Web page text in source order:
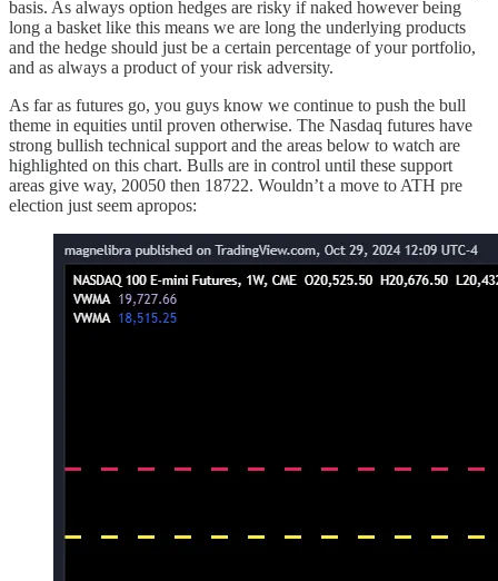
basis. As always option hedges are risky if naked however being
long a basket like this means we are long the underlying products
and the hedge should just be a certain percentage of your portfolio,
and as always a product of your risk adversity.
As far as futures go, you guys know we continue to push the bull
theme in equities until proven otherwise. The Nasdaq futures have
strong bullish technical support and the areas below to watch are
highlighted on this chart. Bulls are in control until these support
areas give way, 20050 then 18722. Wouldn’t a move to ATH pre
election just seem apropos: